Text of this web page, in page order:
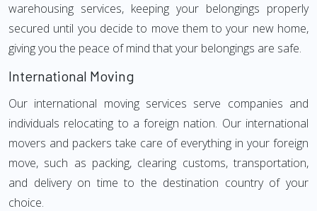
warehousing services, keeping your belongings properly
secured until you decide to move them to your new home,
giving you the peace of mind that your belongings are safe.
International Moving
Our international moving services serve companies and
individuals relocating to a foreign nation. Our international
movers and packers take care of everything in your foreign
move, such as packing, clearing customs, transportation,
and delivery on time to the destination country of your
choice.